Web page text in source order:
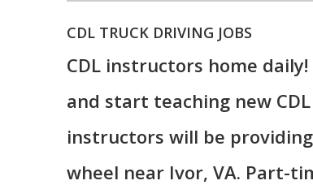
CDL TRUCK DRIVING JOBS
CDL instructors home
and start teaching new
instructors will be
wheel near Ivor, VA. Part-